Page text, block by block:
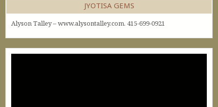
JYOTISA GEMS
Alyson Talley – www.alysontalley.com. 415-699-0921